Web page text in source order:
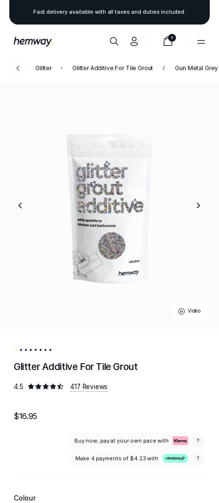
Fast delivery available with all taxes and duties included.
0
Glitter Glitter Additive For Tile Grout Gun Metal
Video
Glitter Additive For Tile Grout
4.5 417 Reviews
$16.95
Buy now; pay at your own pace with ?
Make 4 payments of $4.23 with ?
Colour